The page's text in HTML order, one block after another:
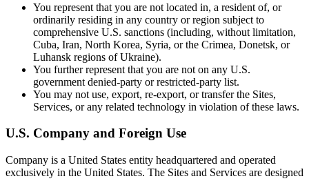
You represent that you are not located in, a resident of, or
ordinarily residing in any country or region subject to
comprehensive U.S. sanctions (including, without limitation,
Cuba, Iran, North Korea, Syria, or the Crimea, Donetsk, or
Luhansk regions of Ukraine).
You further represent that you are not on any U.S.
government denied-party or restricted-party list.
You may not use, export, re-export, or transfer the Sites,
Services, or any related technology in violation of these laws.
U.S. Company and Foreign Use
Company is a United States entity headquartered and operated
exclusively in the United States. The Sites and Services are designed